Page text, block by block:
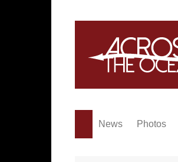
News Photos